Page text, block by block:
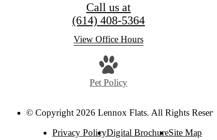
Call us at
(614) 408-5364
View Office Hours
Pet Policy
© Copyright 2026 Lennox Flats. All Rights
Privacy PolicyDigital BrochureSite Map